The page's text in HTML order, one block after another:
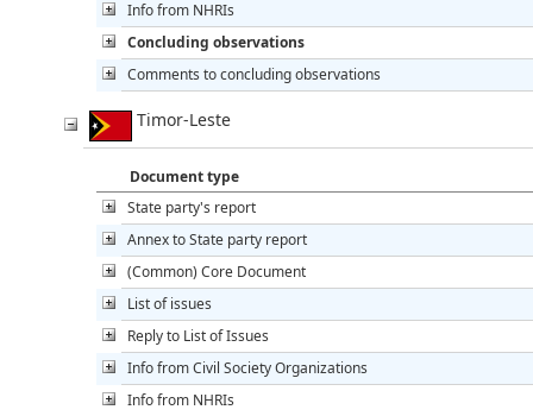
Info from NHRIs
Concluding observations
Comments to concluding observations
Timor-Leste
Document type
State party's report
Annex to State party report
(Common) Core Document
List of issues
Reply to List of Issues
Info from Civil Society Organizations
Info from NHRIs